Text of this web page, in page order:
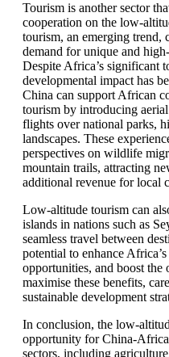
Tourism is another sector
cooperation on the low-
tourism, an emerging trend,
demand for unique and
Despite Africa’s significant
developmental impact has
China can support African
tourism by introducing
flights over national parks,
landscapes. These
perspectives on wildlife
mountain trails, attracting
additional revenue for local
Low-altitude tourism can
islands in nations such as
seamless travel between
potential to enhance
opportunities, and boost
maximise these benefits,
sustainable development
In conclusion, the low-
opportunity for China-
sectors, including